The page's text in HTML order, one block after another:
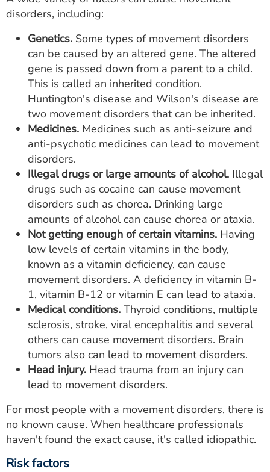
disorders, including:
Genetics. Some types of movement disorders
can be caused by an altered gene. The altered
gene is passed down from a parent to a child.
This is called an inherited condition.
Huntington's disease and Wilson's disease are
two movement disorders that can be inherited.
Medicines. Medicines such as anti-seizure and
anti-psychotic medicines can lead to movement
disorders.
Illegal drugs or large amounts of alcohol. Illegal
drugs such as cocaine can cause movement
disorders such as chorea. Drinking large
amounts of alcohol can cause chorea or ataxia.
Not getting enough of certain vitamins. Having
low levels of certain vitamins in the body,
known as a vitamin deficiency, can cause
movement disorders. A deficiency in vitamin B-
1, vitamin B-12 or vitamin E can lead to ataxia.
Medical conditions. Thyroid conditions, multiple
sclerosis, stroke, viral encephalitis and several
others can cause movement disorders. Brain
tumors also can lead to movement disorders.
Head injury. Head trauma from an injury can
lead to movement disorders.
For most people with a movement disorders, there is
no known cause. When healthcare professionals
haven't found the exact cause, it's called idiopathic.
Risk factors